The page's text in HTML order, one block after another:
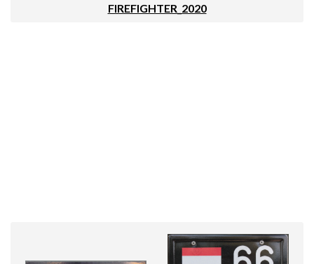
FIREFIGHTER_2020